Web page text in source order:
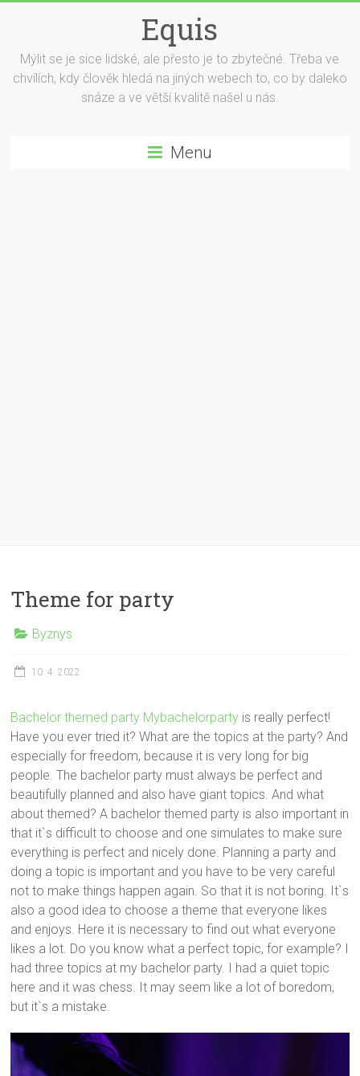
Equis
Mýlit se je sice lidské, ale přesto je to zbytečné. Třeba ve
chvílích, kdy člověk hledá na jiných webech to, co by daleko
snáze a ve větší kvalitě našel u nás.
Menu
Theme for party
Byznys
10. 4. 2022
Bachelor themed party Mybachelorparty is really perfect!
Have you ever tried it? What are the topics at the party? And
especially for freedom, because it is very long for big
people. The bachelor party must always be perfect and
beautifully planned and also have giant topics. And what
about themed? A bachelor themed party is also important in
that it`s difficult to choose and one simulates to make sure
everything is perfect and nicely done. Planning a party and
doing a topic is important and you have to be very careful
not to make things happen again. So that it is not boring. It`s
also a good idea to choose a theme that everyone likes
and enjoys. Here it is necessary to find out what everyone
likes a lot. Do you know what a perfect topic, for example? I
had three topics at my bachelor party. I had a quiet topic
here and it was chess. It may seem like a lot of boredom,
but it`s a mistake.